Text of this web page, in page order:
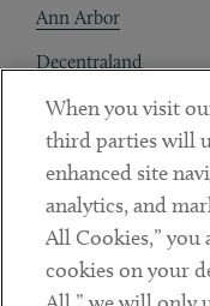
Ann Arbor
Decentraland
Contact
Client Payments
Subscribe
Social
When you visit
third parties will
enhanced site
analytics, and
All Cookies,”
cookies on your